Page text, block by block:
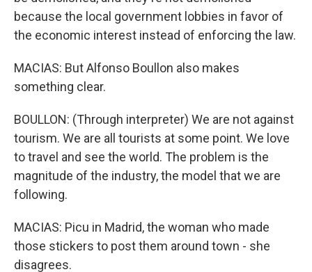
because the local government lobbies in favor of
the economic interest instead of enforcing the law.
MACIAS: But Alfonso Boullon also makes
something clear.
BOULLON: (Through interpreter) We are not against
tourism. We are all tourists at some point. We love
to travel and see the world. The problem is the
magnitude of the industry, the model that we are
following.
MACIAS: Picu in Madrid, the woman who made
those stickers to post them around town - she
disagrees.